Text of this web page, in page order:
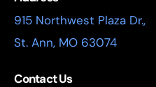
915 Northwest Plaza Dr.,
St. Ann, MO 63074
Contact Us